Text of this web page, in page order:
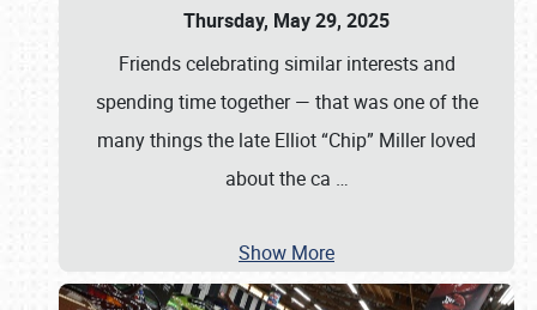
Thursday, May 29, 2025
Friends celebrating similar interests and
spending time together — that was one of the
many things the late Elliot “Chip” Miller loved
about the ca …
Show More